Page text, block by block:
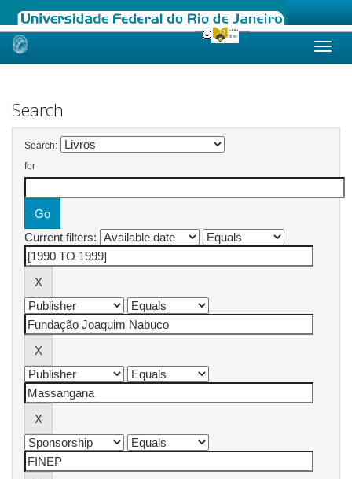
Skip
Search
Search:
for
Current filters: